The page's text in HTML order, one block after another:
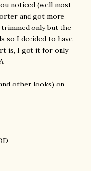
noticed (well most
and got more
only but the
so I decided to have
is, I got it for only
other looks) on